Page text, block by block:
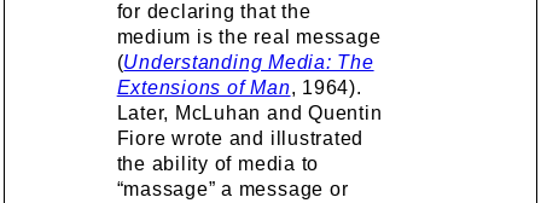
for declaring that the
medium is the real message
(Understanding Media: The
Extensions of Man, 1964).
Later, McLuhan and Quentin
Fiore wrote and illustrated
the ability of media to
“massage” a message or